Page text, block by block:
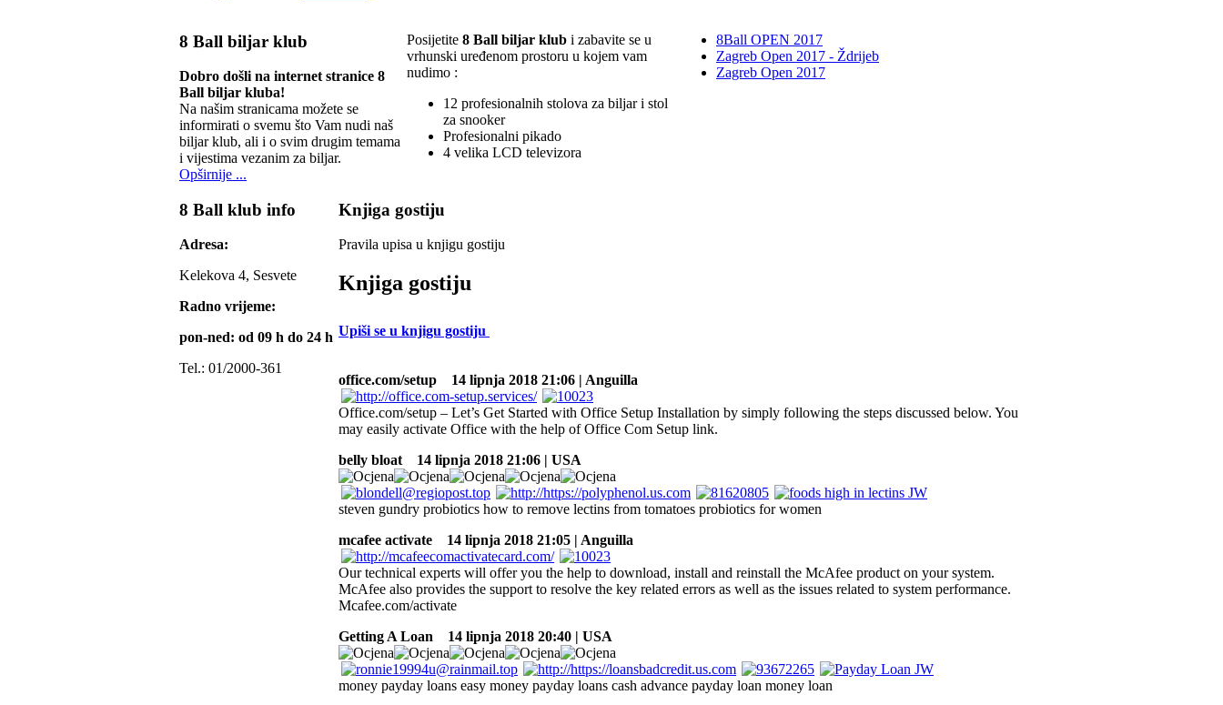
8 Ball biljar klub
Dobro došli na internet stranice 8
Ball biljar kluba!
Na našim stranicama možete se
informirati o svemu što Vam nudi naš
biljar klub, ali i o svim drugim temama
i vijestima vezanim za biljar.
Opširnije ...
Posijetite 8 Ball biljar klub i zabavite se u
vrhunski uređenom prostoru u kojem vam
nudimo :
12 profesionalnih stolova za biljar i stol
za snooker
Profesionalni pikado
4 velika LCD televizora
8Ball OPEN 2017
Zagreb Open 2017 - Ždrijeb
Zagreb Open 2017
8 Ball klub info
Adresa:
Kelekova 4, Sesvete
Radno vrijeme:
pon-ned: od 09 h do 24 h
Tel.: 01/2000-361
Knjiga gostiju
Pravila upisa u knjigu gostiju
Knjiga gostiju
Upiši se u knjigu gostiju
office.com/setup 14 lipnja 2018 21:06 | Anguilla
Office.com/setup – Let’s Get Started with Office Setup Installation by simply following the steps discussed below. You
may easily activate Office with the help of Office Com Setup link.
belly bloat
14 lipnja 2018 21:06 | USA
steven gundry probiotics how to remove lectins from tomatoes probiotics for women
mcafee activate
14 lipnja 2018 21:05 | Anguilla
Our technical experts will offer you the help to download, install and reinstall the McAfee product on your system.
McAfee also provides the support to resolve the key related errors as well as the issues related to system performance.
Mcafee.com/activate
Getting A Loan
14 lipnja 2018 20:40 | USA
money payday loans easy money payday loans cash advance payday loan money loan